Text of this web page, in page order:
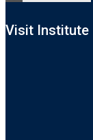
Visit Institute